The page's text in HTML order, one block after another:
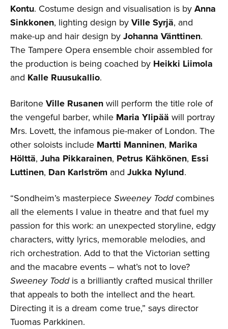
Kontu. Costume design and visualisation is byAnna
Sinkkonen, lighting design byVille Syrjä, and
make-up and hair design byJohanna Vänttinen.
The Tampere Opera ensemble choir assembled for
the production is being coached by Heikki Liimola
and Kalle Ruusukallio.
BaritoneVille Rusanenwill perform the title role of
the vengeful barber, while Maria Ylipää will portray
Mrs. Lovett, the infamous pie-maker of London. The
other soloists include Martti Manninen, Marika
Hölttä, Juha Pikkarainen, Petrus Kähkönen, Essi
Luttinen, Dan Karlström and Jukka Nylund.
“Sondheim’s masterpieceSweeney Toddcombines
all the elements I value in theatre and that fuel my
passion for this work: an unexpected storyline, edgy
characters, witty lyrics, memorable melodies, and
rich orchestration. Add to that the Victorian setting
and the macabre events – what’s not to love?
Sweeney Toddis a brilliantly crafted musical thriller
that appeals to both the intellect and the heart.
Directing it is a dream come true,” says director
Tuomas Parkkinen.